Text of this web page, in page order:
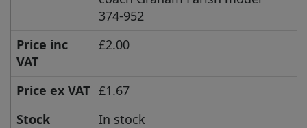
374-952
Price inc
VAT
£2.00
Price ex VAT £1.67
Stock
In stock